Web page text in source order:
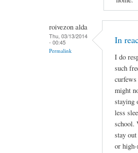
roivezon alda
Thu, 03/13/2014
- 00:45
Permalink
In
I do
such
curfews
might
staying
less
school.
stay
or